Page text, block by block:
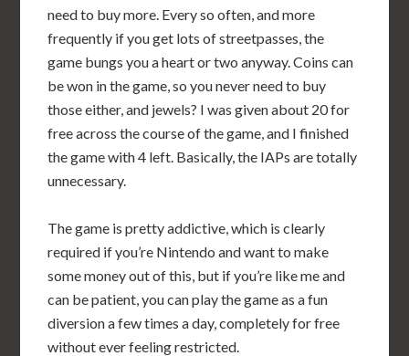
need to buy more. Every so often, and more
frequently if you get lots of streetpasses, the
game bungs you a heart or two anyway. Coins can
be won in the game, so you never need to buy
those either, and jewels? I was given about 20 for
free across the course of the game, and I finished
the game with 4 left. Basically, the IAPs are totally
unnecessary.
The game is pretty addictive, which is clearly
required if you’re Nintendo and want to make
some money out of this, but if you’re like me and
can be patient, you can play the game as a fun
diversion a few times a day, completely for free
without ever feeling restricted.